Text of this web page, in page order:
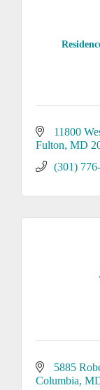
11800
Fulton MD
(301)
5885
Columbia